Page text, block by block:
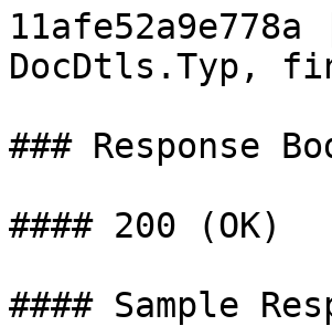
DocDtls.Typ,
### Response
#### 200 (OK)
#### Sample